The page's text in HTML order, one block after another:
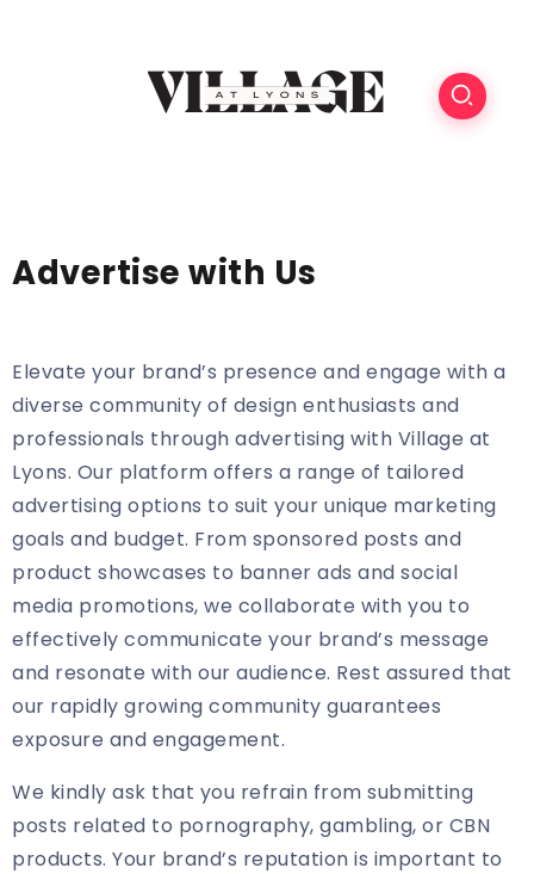
Advertise with Us
Elevate your brand’s presence and engage with a
diverse community of design enthusiasts and
professionals through advertising with Village at
Lyons. Our platform offers a range of tailored
advertising options to suit your unique marketing
goals and budget. From sponsored posts and
product showcases to banner ads and social
media promotions, we collaborate with you to
effectively communicate your brand’s message
and resonate with our audience. Rest assured that
our rapidly growing community guarantees
exposure and engagement.
We kindly ask that you refrain from submitting
posts related to pornography, gambling, or CBN
products. Your brand’s reputation is important to